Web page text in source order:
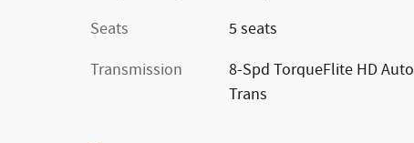
Seats
5 seats
Transmission
8-Spd TorqueFlite HD Auto
Trans